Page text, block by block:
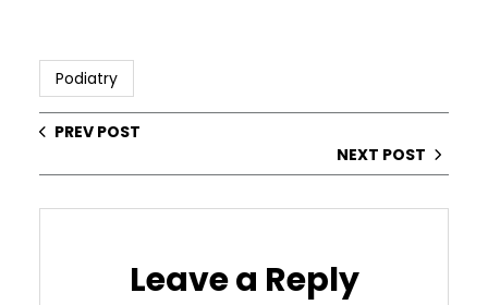
Podiatry
PREV POST
NEXT POST
Leave a Reply